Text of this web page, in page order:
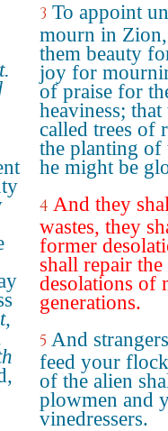
3 To appoint
mourn in
them beauty
joy for
of praise for
heaviness;
called trees of
the planting of
he might be
4 And they
wastes, they
former
shall repair
desolations of
generations.
5 And
feed your
of the alien
plowmen and
vinedressers.